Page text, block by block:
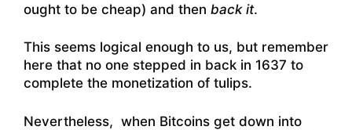
ought to be cheap) and then back it.
This seems logical enough to us, but remember
here that no one stepped in back in 1637 to
complete the monetization of tulips.
Nevertheless, when Bitcoins get down into